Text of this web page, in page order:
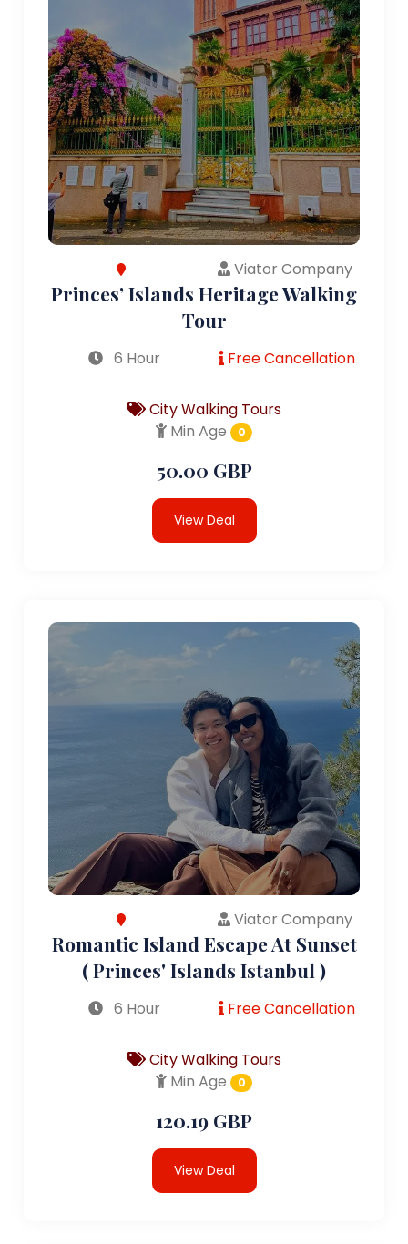
Viator Company
Princes’ Islands Heritage Walking
Tour
6 Hour Free Cancellation
City Walking Tours
Min Age
0
50.00 GBP
View Deal
Viator Company
Romantic Island Escape At Sunset
( Princes' Islands Istanbul )
6 Hour Free Cancellation
City Walking Tours
Min Age
0
120.19 GBP
View Deal